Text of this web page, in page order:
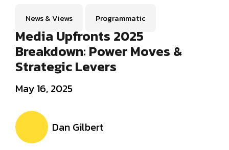
News & Views Programmatic
Media Upfronts 2025
Breakdown: Power Moves &
Strategic Levers
May 16, 2025
Dan Gilbert